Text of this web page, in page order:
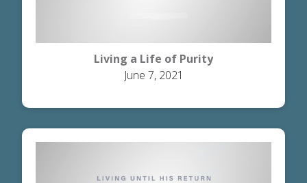
Living a Life of Purity
June 7, 2021